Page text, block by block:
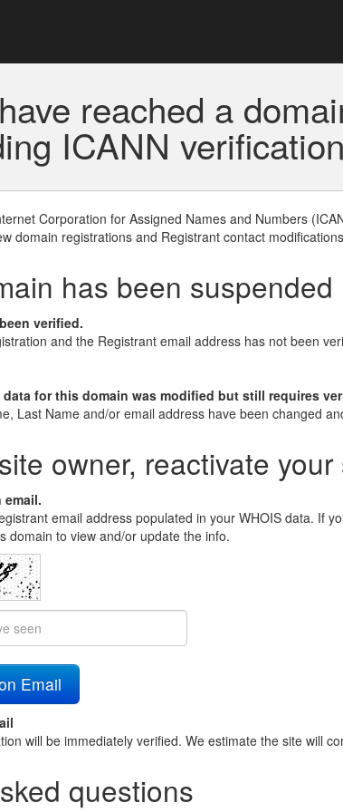
reached a
ICANN
Corporation for Assigned Names and Numbers
domain registrations and Registrant contact
has been suspended
verified.
and the Registrant email address has not been
for this domain was modified but still requires
Last Name and/or email address have been changed
owner, reactivate your
email.
email address populated in your WHOIS data. If
domain to view and/or update the info.
will be immediately verified. We estimate the site will
questions